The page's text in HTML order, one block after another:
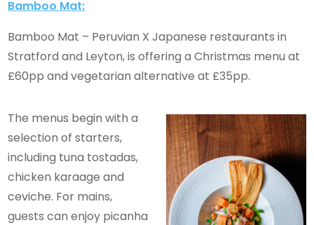
Bamboo Mat:
Bamboo Mat – Peruvian X Japanese restaurants in
Stratford and Leyton, is offering a Christmas menu at
£60pp and vegetarian alternative at £35pp.
The menus begin with a
selection of starters,
including tuna tostadas,
chicken karaage and
ceviche. For mains,
guests can enjoy picanha